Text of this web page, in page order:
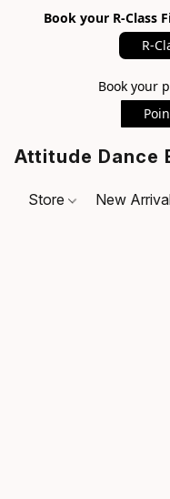
Book your R-Class
R-
Book your
Attitude Dance
Store New